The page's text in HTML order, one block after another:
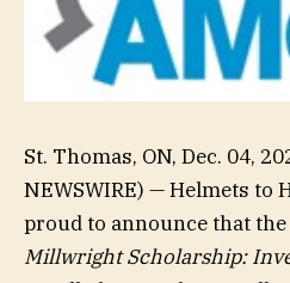
St. Thomas, ON, Dec. 04,
NEWSWIRE) — Helmets to
proud to announce that
Millwright Scholarship: